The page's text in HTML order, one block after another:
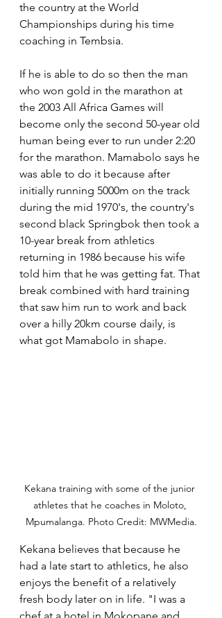
the country at the World
Championships during his time
coaching in Tembsia.
If he is able to do so then the man
who won gold in the marathon at
the 2003 All Africa Games will
become only the second 50-year old
human being ever to run under 2:20
for the marathon. Mamabolo says he
was able to do it because after
initially running 5000m on the track
during the mid 1970's, the country's
second black Springbok then took a
10-year break from athletics
returning in 1986 because his wife
told him that he was getting fat. That
break combined with hard training
that saw him run to work and back
over a hilly 20km course daily, is
what got Mamabolo in shape.
Kekana training with some of the junior
athletes that he coaches in Moloto,
Mpumalanga. Photo Credit: MWMedia.
Kekana believes that because he
had a late start to athletics, he also
enjoys the benefit of a relatively
fresh body later on in life. "I was a
chef at a hotel in Mokopane and